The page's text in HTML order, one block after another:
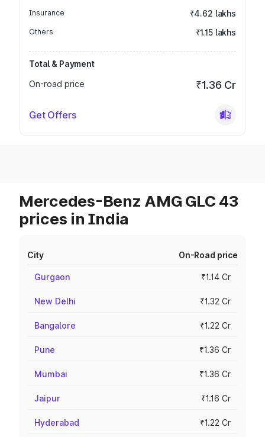
Insurance ₹4.62 lakhs
Others ₹1.15 lakhs
Total & Payment
On-road price
₹1.36 Cr
Get Offers
Mercedes-Benz AMG GLC 43
prices in India
City On-Road price
Gurgaon ₹1.14 Cr
New Delhi ₹1.32 Cr
Bangalore ₹1.22 Cr
Pune ₹1.36 Cr
Mumbai ₹1.36 Cr
Jaipur ₹1.16 Cr
Hyderabad ₹1.22 Cr